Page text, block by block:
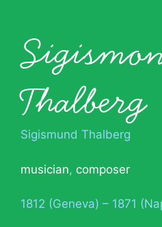
Thalberg
Sigismund Thalberg
musician, composer
1812 (Geneva) – 1871